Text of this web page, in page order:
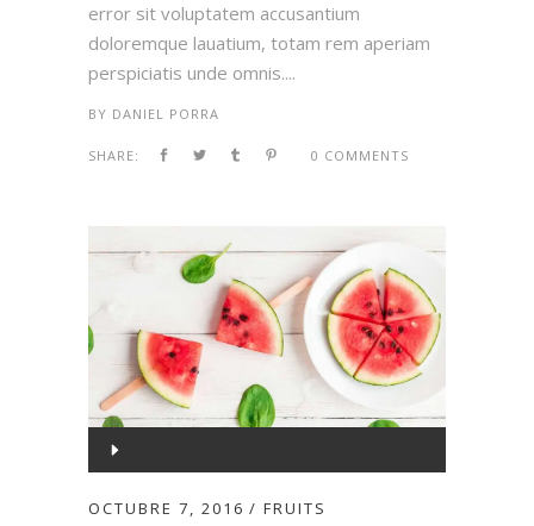
error sit voluptatem accusantium
doloremque lauatium, totam rem aperiam
perspiciatis unde omnis....
BY DANIEL PORRA
SHARE: 0 COMMENTS
Reproductor
de
audio
OCTUBRE 7, 2016 FRUITS